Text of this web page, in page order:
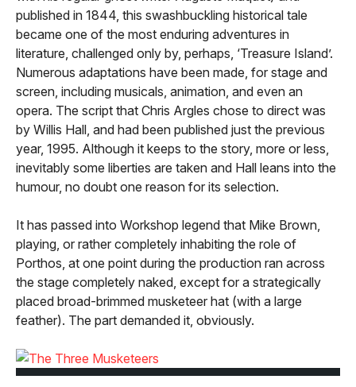
published in 1844, this swashbuckling historical tale
became one of the most enduring adventures in
literature, challenged only by, perhaps, ‘Treasure Island’.
Numerous adaptations have been made, for stage and
screen, including musicals, animation, and even an
opera. The script that Chris Argles chose to direct was
by Willis Hall, and had been published just the previous
year, 1995. Although it keeps to the story, more or less,
inevitably some liberties are taken and Hall leans into the
humour, no doubt one reason for its selection.
It has passed into Workshop legend that Mike Brown,
playing, or rather completely inhabiting the role of
Porthos, at one point during the production ran across
the stage completely naked, except for a strategically
placed broad-brimmed musketeer hat (with a large
feather). The part demanded it, obviously.